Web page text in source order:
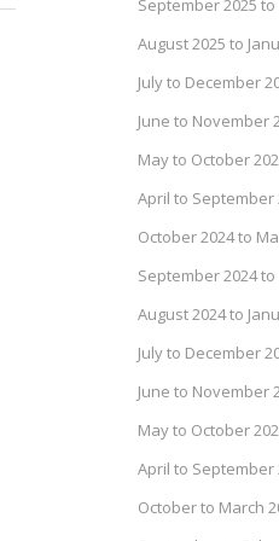
September 2025
August 2025 to
July to December
June to November
May to October
April to September
October 2024 to
September 2024
August 2024 to
July to December
June to November
May to October
April to September
October to March